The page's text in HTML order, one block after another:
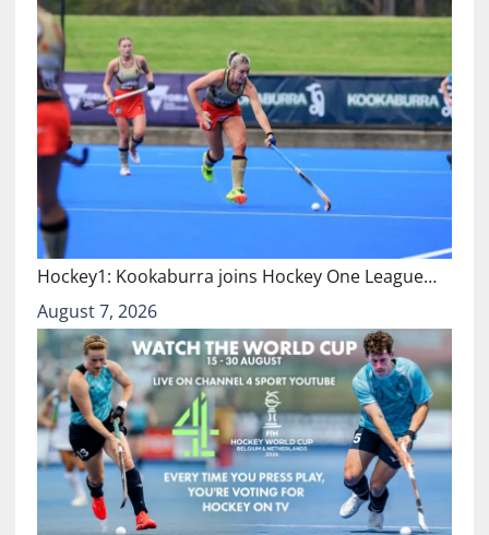
Hockey1: Kookaburra joins Hockey One League…
August 7, 2026